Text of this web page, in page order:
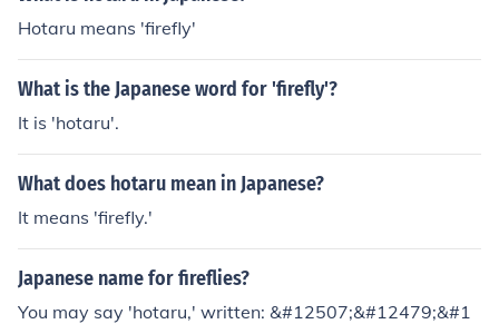
Hotaru means 'firefly'
What is the Japanese word for 'firefly'?
It is 'hotaru'.
What does hotaru mean in Japanese?
It means 'firefly.'
Japanese name for fireflies?
You may say 'hotaru,' written: &#12507;&#12479;&#1